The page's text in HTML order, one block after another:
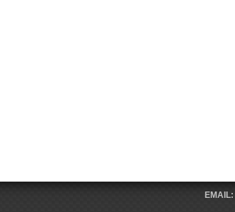
EMAIL: